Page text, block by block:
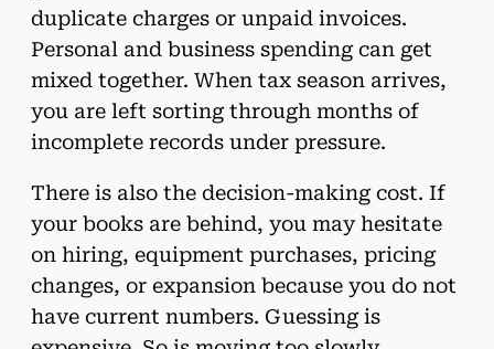
duplicate charges or unpaid invoices.
Personal and business spending can get
mixed together. When tax season arrives,
you are left sorting through months of
incomplete records under pressure.
There is also the decision-making cost. If
your books are behind, you may hesitate
on hiring, equipment purchases, pricing
changes, or expansion because you do not
have current numbers. Guessing is